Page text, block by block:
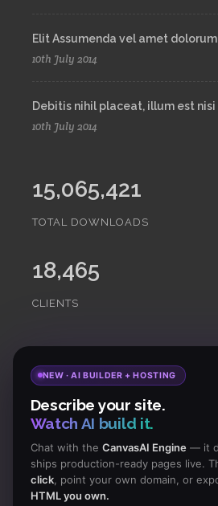
Elit Assumenda vel amet
10th July 2014
Debitis nihil placeat, illum est nisi
10th July 2014
15,065,421
TOTAL DOWNLOADS
18,465
CLIENTS
Subscribeto Our Newsletter to get
Amazing Offers & Inside Scoops:
Like us
on Facebook
NEW · AI BUILDER + HOSTING
Describe your site.
Watch AI build it.
Chat with the CanvasAI Engine— it
ships production-ready pages live.
click, point your own domain, or
HTML you own.